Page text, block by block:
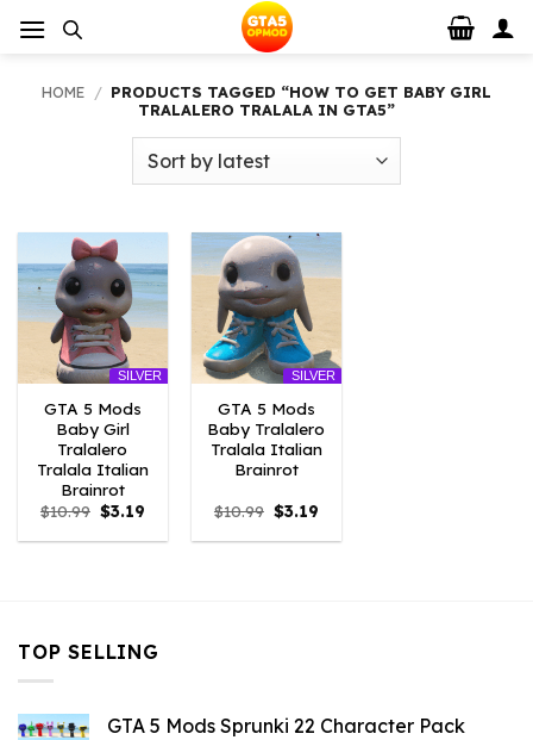
HOME / PRODUCTS TAGGED “HOW TO GET BABY GIRL
TRALALERO TRALALA IN GTA5”
SILVER
GTA 5 Mods
Baby Girl
Tralalero
Tralala Italian
Brainrot
$10.99 Original
price
was:
$3.19
is:
SILVER
GTA 5 Mods
Baby Tralalero
Tralala Italian
Brainrot
$10.99 Original
price
was:
$3.19
is:
TOP SELLING
GTA 5 Mods Sprunki 22 Character Pack